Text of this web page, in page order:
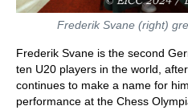
Frederik Svane (right)
Frederik Svane is the second
ten U20 players in the world,
continues to make a name for
performance at the Chess